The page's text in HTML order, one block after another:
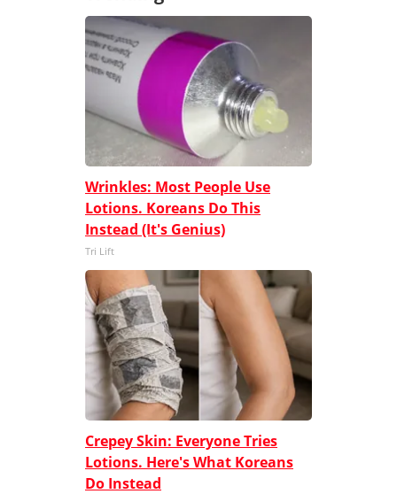
Wrinkles: Most People Use
Lotions. Koreans Do This
Instead (It's Genius)
Tri Lift
Crepey Skin: Everyone Tries
Lotions. Here's What Koreans
Do Instead